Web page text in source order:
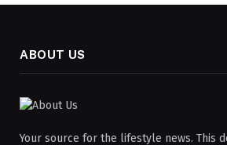
ABOUT US
Your source for the lifestyle news. This